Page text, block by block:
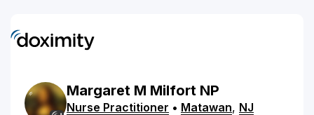
Margaret M Milfort NP
Nurse Practitioner • Matawan, NJ